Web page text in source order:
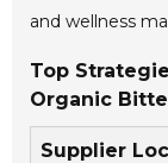
and wellness
Top
Organic
Supplier